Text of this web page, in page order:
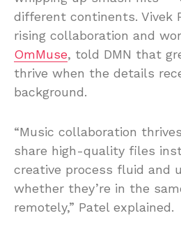
different continents. Vivek
rising collaboration and
OmMuse, told DMN that
thrive when the details
background.
“Music collaboration
share high-quality files
creative process fluid and
whether they’re in the
remotely,” Patel explained.